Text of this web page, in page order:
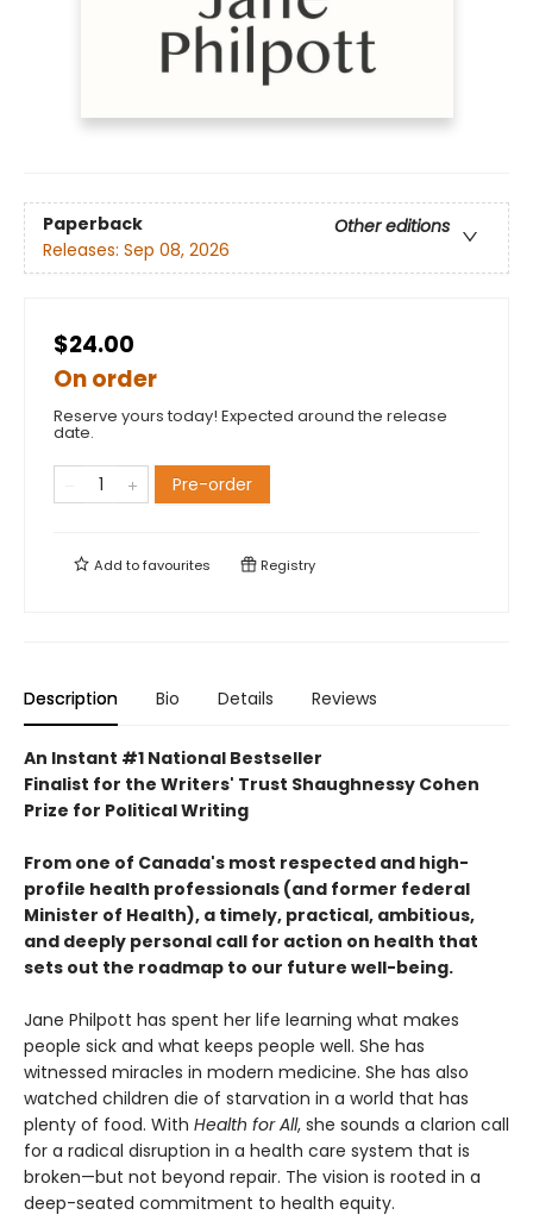
Paperback
Other editions
Releases: Sep 08, 2026
$24.00
On order
Reserve yours today! Expected around the release
date.
Pre-order
Add tofavourites Registry
Description Bio Details Reviews
An Instant #1 National Bestseller
Finalist for the Writers' Trust Shaughnessy Cohen
Prize for Political Writing
From one of Canada's most respected and high-
profile health professionals (and former federal
Minister of Health), a timely, practical, ambitious,
and deeply personal call for action on health that
sets out the roadmap to our future well-being.
Jane Philpott has spent her life learning what makes
people sick and what keeps people well. She has
witnessed miracles in modern medicine. She has also
watched children die of starvation in a world that has
plenty of food. With Health for All, she sounds a clarion call
for a radical disruption in a health care system that is
broken—but not beyond repair. The vision is rooted in a
deep-seated commitment to health equity.